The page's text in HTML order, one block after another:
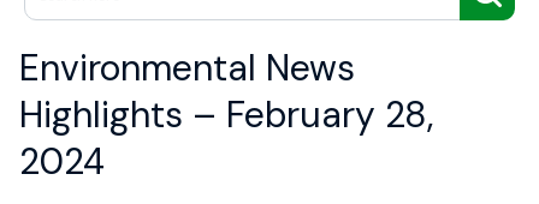
Environmental News
Highlights – February 28,
2024